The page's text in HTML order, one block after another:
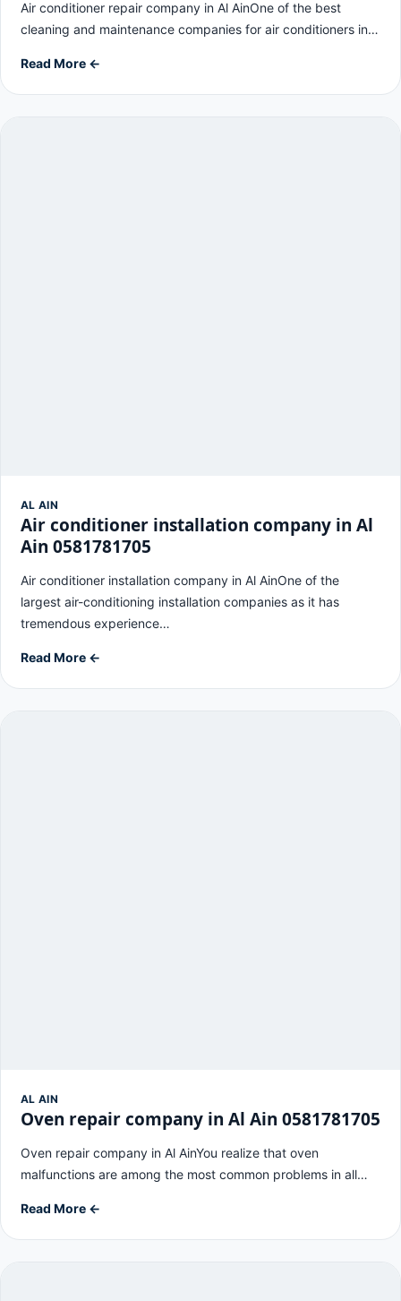
Air conditioner repair company in Al AinOne of the best
cleaning and maintenance companies for air conditioners in…
Read More ←
AL AIN
Air conditioner installation company in Al
Ain 0581781705
Air conditioner installation company in Al AinOne of the
largest air-conditioning installation companies as it has
tremendous experience…
Read More ←
AL AIN
Oven repair company in Al Ain 0581781705
Oven repair company in Al AinYou realize that oven
malfunctions are among the most common problems in all…
Read More ←